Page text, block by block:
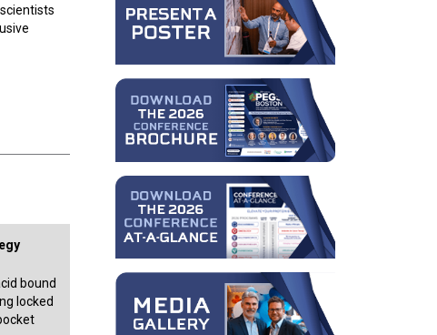
bound
locked